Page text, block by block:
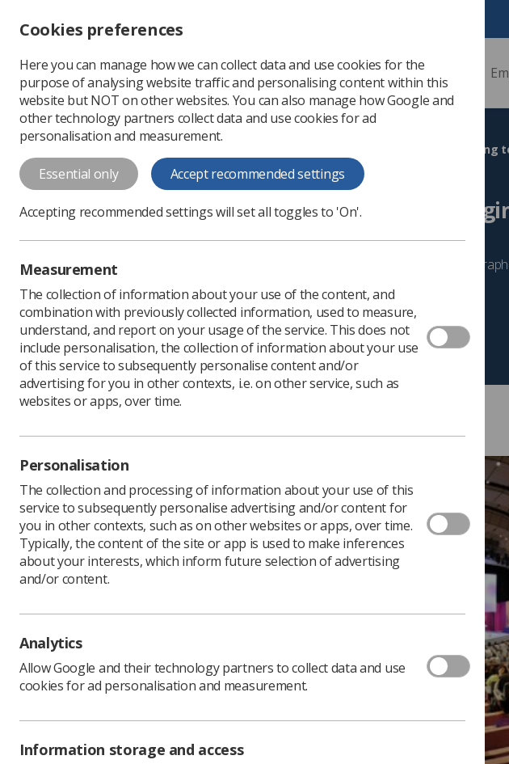
Change font size
-
+
Change colour
contrast
T
T T
Professional support
‘Leading-edge’ breast
‘Leading-edge’ breast
held in Bournemouth
Symposium Mammographicum is inviting
Published: 10 March 2025
Breast
Cookies preferences
Here you can manage how we can collect data and use cookies for the
purpose of analysing website traffic and personalising content within this
website but NOT on other websites. You can also manage how Google and
other technology partners collect data and use cookies for ad
personalisation and measurement.
Essential only Accept recommended settings
Accepting recommended settings will set all toggles to 'On'.
Measurement
The collection of information about your use of the content, and
combination with previously collected information, used to measure,
understand, and report on your usage of the service. This does not
include personalisation, the collection of information about your use
of this service to subsequently personalise content and/or
advertising for you in other contexts, i.e. on other service, such as
websites or apps, over time.
Personalisation
The collection and processing of information about your use of this
service to subsequently personalise advertising and/or content for
you in other contexts, such as on other websites or apps, over time.
Typically, the content of the site or app is used to make inferences
about your interests, which inform future selection of advertising
and/or content.
Analytics
Allow Google and their technology partners to collect data and use
cookies for ad personalisation and measurement.
Information storage and access